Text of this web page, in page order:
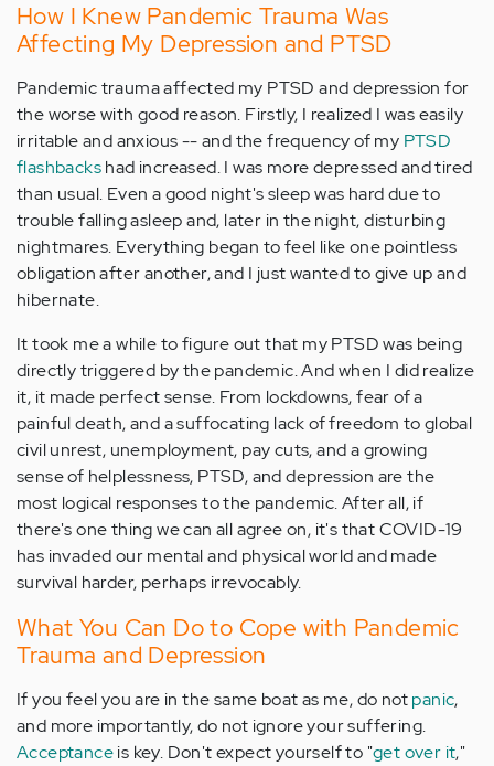
How I Knew Pandemic Trauma Was
Affecting My Depression and PTSD
Pandemic trauma affected my PTSD and depression for
the worse with good reason. Firstly, I realized I was easily
irritable and anxious -- and the frequency of my PTSD
flashbackshad increased. I was more depressed and tired
than usual. Even a good night's sleep was hard due to
trouble falling asleep and, later in the night, disturbing
nightmares. Everything began to feel like one pointless
obligation after another, and I just wanted to give up and
hibernate.
It took me a while to figure out that my PTSD was being
directly triggered by the pandemic. And when I did realize
it, it made perfect sense. From lockdowns, fear of a
painful death, and a suffocating lack of freedom to global
civil unrest, unemployment, pay cuts, and a growing
sense of helplessness, PTSD, and depression are the
most logical responses to the pandemic. After all, if
there's one thing we can all agree on, it's that COVID-19
has invaded our mental and physical world and made
survival harder, perhaps irrevocably.
What You Can Do to Cope with Pandemic
Trauma and Depression
If you feel you are in the same boat as me, do notpanic,
and more importantly, do not ignore your suffering.
Acceptanceis key. Don't expect yourself to "get over it,"